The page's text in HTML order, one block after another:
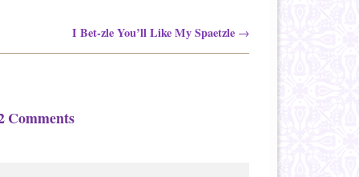
I Bet-zle You’ll Like My Spaetzle →
Comments